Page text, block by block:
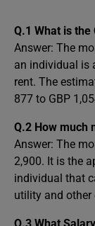
Q.1 What is the
Answer: The
an individual is
rent. The
877 to GBP
Q.2 How much
Answer: The
2,900. It is the
individual that
utility and other